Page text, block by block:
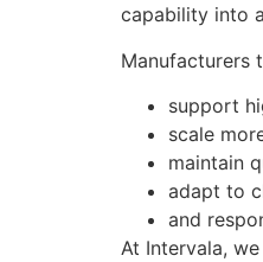
capability into
Manufacturers
support
scale
maintain
adapt to
and
At Intervala,